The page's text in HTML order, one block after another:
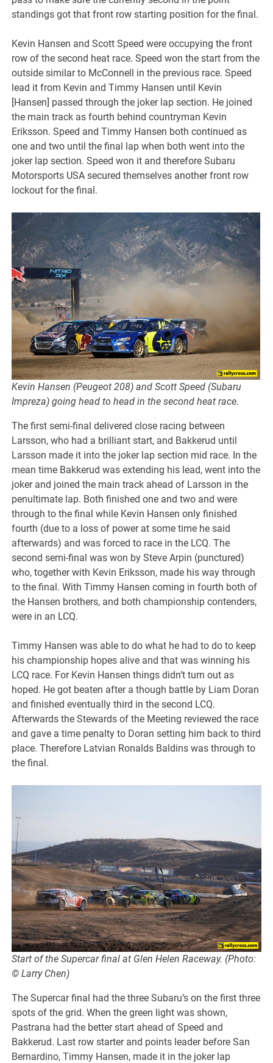
standings got that front row starting position for the final.
Kevin Hansen and Scott Speed were occupying the front
row of the second heat race. Speed won the start from the
outside similar to McConnell in the previous race. Speed
lead it from Kevin and Timmy Hansen until Kevin
[Hansen] passed through the joker lap section. He joined
the main track as fourth behind countryman Kevin
Eriksson. Speed and Timmy Hansen both continued as
one and two until the final lap when both went into the
joker lap section. Speed won it and therefore Subaru
Motorsports USA secured themselves another front row
lockout for the final.
Kevin Hansen (Peugeot 208) and Scott Speed (Subaru
Impreza) going head to head in the second heat race.
The first semi-final delivered close racing between
Larsson, who had a brilliant start, and Bakkerud until
Larsson made it into the joker lap section mid race. In the
mean time Bakkerud was extending his lead, went into the
joker and joined the main track ahead of Larsson in the
penultimate lap. Both finished one and two and were
through to the final while Kevin Hansen only finished
fourth (due to a loss of power at some time he said
afterwards) and was forced to race in the LCQ. The
second semi-final was won by Steve Arpin (punctured)
who, together with Kevin Eriksson, made his way through
to the final. With Timmy Hansen coming in fourth both of
the Hansen brothers, and both championship contenders,
were in an LCQ.
Timmy Hansen was able to do what he had to do to keep
his championship hopes alive and that was winning his
LCQ race. For Kevin Hansen things didn’t turn out as
hoped. He got beaten after a though battle by Liam Doran
and finished eventually third in the second LCQ.
Afterwards the Stewards of the Meeting reviewed the race
and gave a time penalty to Doran setting him back to third
place. Therefore Latvian Ronalds Baldins was through to
the final.
Start of the Supercar final at Glen Helen Raceway. (Photo:
© Larry Chen)
The Supercar final had the three Subaru’s on the first three
spots of the grid. When the green light was shown,
Pastrana had the better start ahead of Speed and
Bakkerud. Last row starter and points leader before San
Bernardino, Timmy Hansen, made it in the joker lap